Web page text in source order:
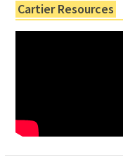
Cartier Resources